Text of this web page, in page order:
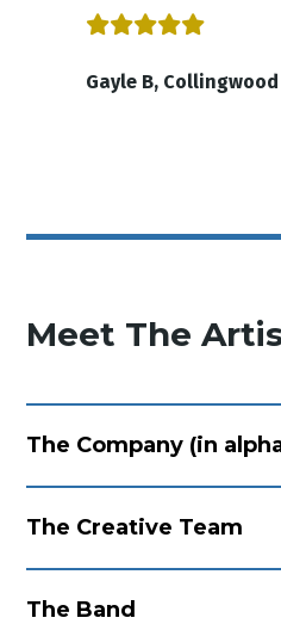
Gayle B, Collingwood
Meet The
The Company (in
The Creative Team
The Band